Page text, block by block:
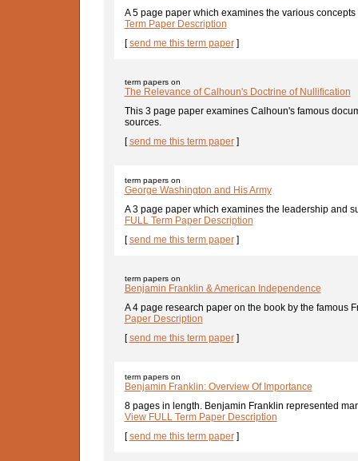
A 5 page paper which examines the various
Term Paper Description
[send me this term paper]
term papers on
The Relevance of Calhoun's Doctrine of Nullification
This 3 page paper examines Calhoun's famous
sources.
[send me this term paper]
term papers on
George Washington and His Army
A 3 page paper which examines the leadership and
FULL Term Paper Description
[send me this term paper]
term papers on
Benjamin Franklin & American Independence
A 4 page research paper on the book by the famous
Paper Description
[send me this term paper]
term papers on
Benjamin Franklin: Overview Of Importance
8 pages in length. Benjamin Franklin represented
View FULL Term Paper Description
[send me this term paper]